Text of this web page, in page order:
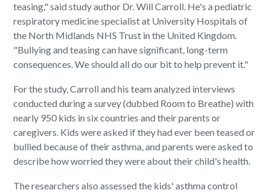
teasing," said study author Dr. Will Carroll. He's a pediatric
respiratory medicine specialist at University Hospitals of
the North Midlands NHS Trust in the United Kingdom.
"Bullying and teasing can have significant, long-term
consequences. We should all do our bit to help prevent it."
For the study, Carroll and his team analyzed interviews
conducted during a survey (dubbed Room to Breathe) with
nearly 950 kids in six countries and their parents or
caregivers. Kids were asked if they had ever been teased or
bullied because of their asthma, and parents were asked to
describe how worried they were about their child's health.
The researchers also assessed the kids' asthma control